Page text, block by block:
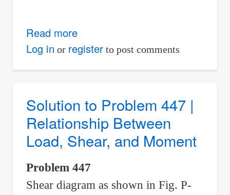
Read moreabout
Solution
|
Relationship
Between
Shear,
and
Log in or registerto post comments
Solution to Problem 447 |
Relationship Between
Load, Shear, and Moment
Problem 447
Shear diagram as shown in Fig. P-